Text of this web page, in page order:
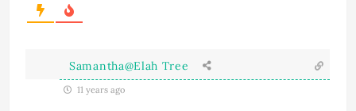
Samantha@Elah Tree
11 years ago